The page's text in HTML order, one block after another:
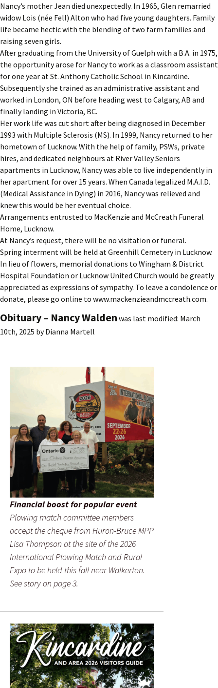
Nancy’s mother Jean died unexpectedly. In 1965, Glen remarried
widow Lois (née Fell) Alton who had five young daughters. Family
life became hectic with the blending of two farm families and
raising seven girls.
After graduating from the University of Guelph with a B.A. in 1975,
the opportunity arose for Nancy to work as a classroom assistant
for one year at St. Anthony Catholic School in Kincardine.
Subsequently she trained as an administrative assistant and
worked in London, ON before heading west to Calgary, AB and
finally landing in Victoria, BC.
Her work life was cut short after being diagnosed in December
1993 with Multiple Sclerosis (MS). In 1999, Nancy returned to her
hometown of Lucknow. With the help of family, PSWs, private
hires, and dedicated neighbours at River Valley Seniors
apartments in Lucknow, Nancy was able to live independently in
her apartment for over 15 years. When Canada legalized M.A.I.D.
(Medical Assistance in Dying) in 2016, Nancy was relieved and
knew this would be her eventual choice.
Arrangements entrusted to MacKenzie and McCreath Funeral
Home, Lucknow.
At Nancy’s request, there will be no visitation or funeral.
Spring interment will be held at Greenhill Cemetery in Lucknow.
In lieu of flowers, memorial donations to Wingham & District
Hospital Foundation or Lucknow United Church would be greatly
appreciated as expressions of sympathy. To leave a condolence or
donate, please go online to www.mackenzieandmccreath.com.
Obituary – Nancy Walden was last modified: March
10th, 2025 byDianna Martell
Financial boost for popular event
Plowing match committee members
accept the cheque from Huron-Bruce MPP
Lisa Thompson at the site of the 2026
International Plowing Match and Rural
Expo to be held this fall near Walkerton.
See story on page 3.